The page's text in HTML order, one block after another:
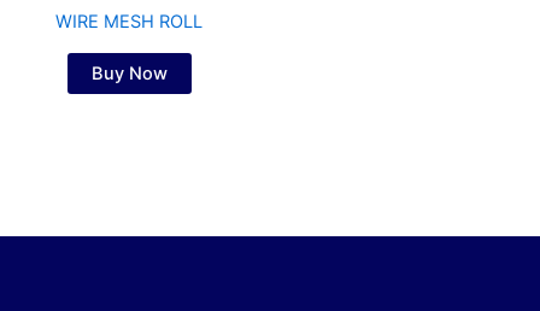
WIRE MESH ROLL
Buy Now